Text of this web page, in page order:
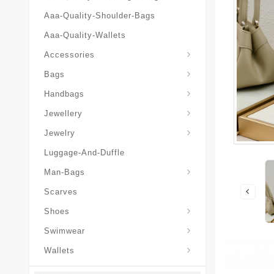
Aaa-Quality-Shoulder-Bags
Aaa-Quality-Wallets
Accessories
Bags
Handbags
Jewellery
Jewelry
Luggage-And-Duffle
Man-Bags
Scarves
Shoes
Swimwear
Wallets